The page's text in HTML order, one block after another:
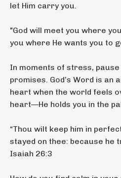
let Him carry you.
"God will meet you where
you where He wants you to
In moments of stress, pause
promises. God’s Word is an
heart when the world feels
heart—He holds you in the
“Thou wilt keep him in
stayed on thee: because he
Isaiah 26:3